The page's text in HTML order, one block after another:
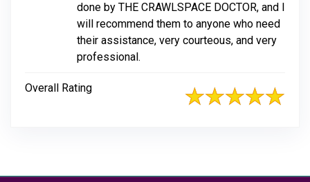
done by THE CRAWLSPACE DOCTOR, and l
will recommend them to anyone who need
their assistance, very courteous, and very
professional.
Overall Rating